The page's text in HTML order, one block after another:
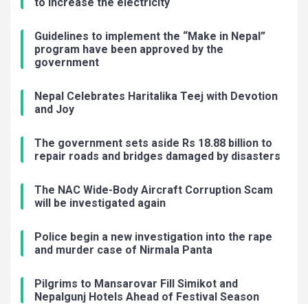
Guidelines to implement the “Make in Nepal”
program have been approved by the
government
Nepal Celebrates Haritalika Teej with Devotion
and Joy
The government sets aside Rs 18.88 billion to
repair roads and bridges damaged by disasters
The NAC Wide-Body Aircraft Corruption Scam
will be investigated again
Police begin a new investigation into the rape
and murder case of Nirmala Panta
Pilgrims to Mansarovar Fill Simikot and
Nepalgunj Hotels Ahead of Festival Season